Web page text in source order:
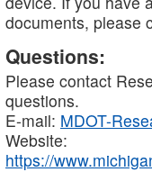
documents, please
Questions:
Please contact
questions.
E-mail: MDOT-
Website:
https://